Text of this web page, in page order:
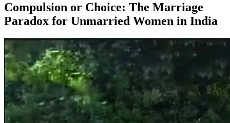
Compulsion or Choice: The Marriage
Paradox for Unmarried Women in India